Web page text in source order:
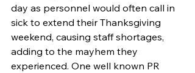
day as personnel would often call in
sick to extend their Thanksgiving
weekend, causing staff shortages,
adding to the mayhem they
experienced. One well known PR